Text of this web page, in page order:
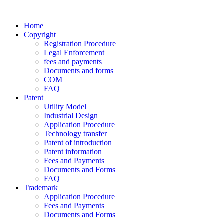
Home
Copyright
Registration Procedure
Legal Enforcement
fees and payments
Documents and forms
COM
FAQ
Patent
Utility Model
Industrial Design
Application Procedure
Technology transfer
Patent of introduction
Patent information
Fees and Payments
Documents and Forms
FAQ
Trademark
Application Procedure
Fees and Payments
Documents and Forms